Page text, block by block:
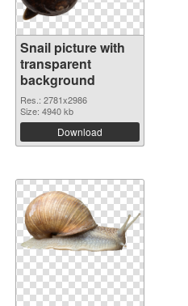
Snail picture with
transparent
background
Res.: 2781x2986
Size: 4940 kb
Download